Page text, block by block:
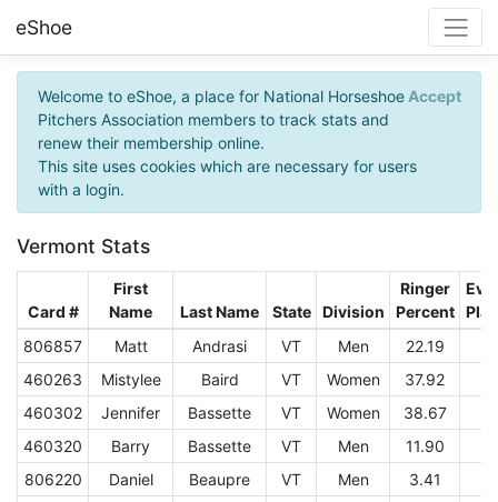
eShoe
Welcome to eShoe, a place for National Horseshoe
Pitchers Association members to track stats and
renew their membership online.
This site uses cookies which are necessary for users
with a login.
Accept
Vermont Stats
Card #
First
Name
Last Name State Division
Ringer
Percent
806857
Matt Andrasi VT Men 22.19
460263
Mistylee Baird VT Women 37.92
460302
Jennifer Bassette VT Women 38.67
460320
Barry Bassette VT Men 11.90
806220
Daniel Beaupre VT Men 3.41